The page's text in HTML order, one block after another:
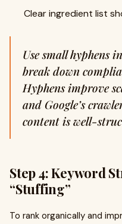
Clear ingredient list
Use small hyphens in your bullet points to
break down
Hyphens improve
and Google’s
content is well-
Step 4: Keyword
“Stuffing”
To rank organically and